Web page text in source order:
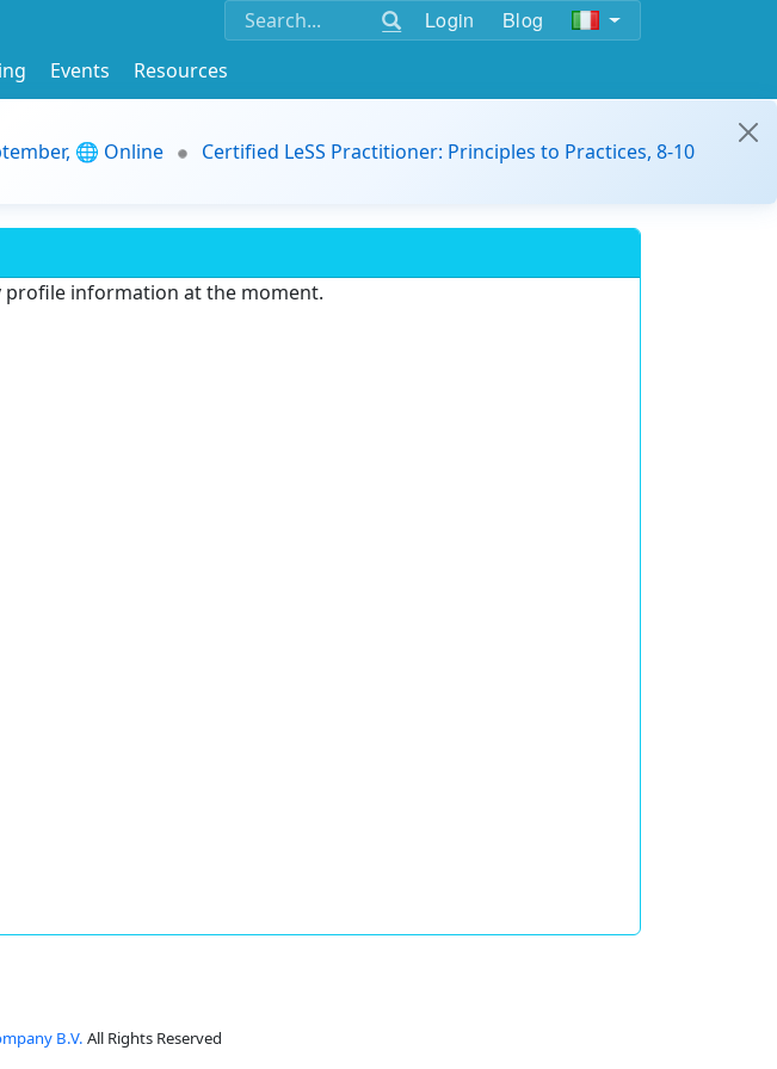
Login Blog
Events
Resources
🌐 Online
Certified LeSS Practitioner: Principles to Practices, 8-10
profile information at the moment.
B.V. All Rights Reserved